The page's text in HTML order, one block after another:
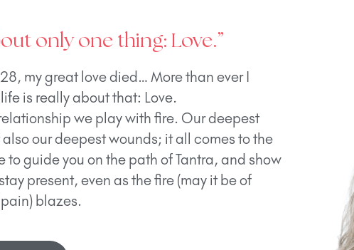
only one thing: Love.”
my great love died… More than ever I
is really about that: Love.
we play with fire. Our deepest
our deepest wounds; it all comes to the
to guide you on the path of Tantra, and show
present, even as the fire (may it be of
blazes.